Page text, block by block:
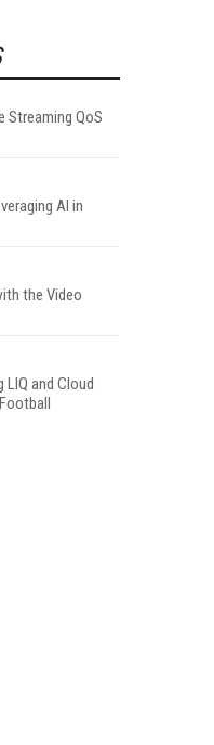
Streaming QoS
AI in
the Video
LIQ and Cloud